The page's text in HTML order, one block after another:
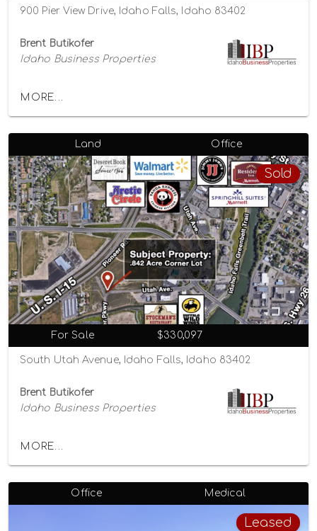
900 Pier View Drive, Idaho Falls, Idaho 83402
Brent Butikofer
Idaho Business Properties
MORE...
Land Office
Sold
For Sale $330,097
South Utah Avenue, Idaho Falls, Idaho 83402
Brent Butikofer
Idaho Business Properties
MORE...
Office Medical
Leased